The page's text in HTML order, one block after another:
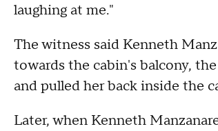
laughing at me."
The witness said Kenneth
towards the cabin's balcony,
and pulled her back inside the
Later, when Kenneth